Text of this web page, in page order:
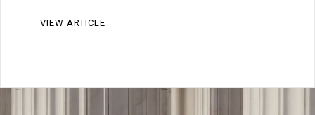
VIEW ARTICLE